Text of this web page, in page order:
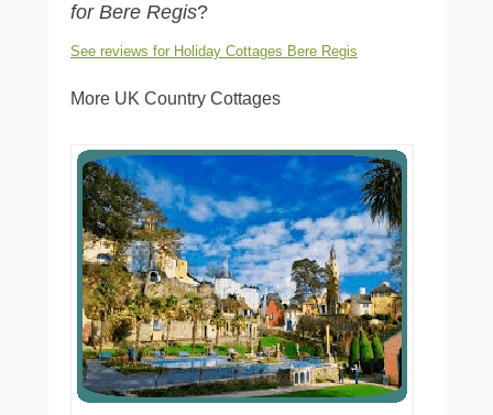
for Bere Regis?
See reviews for Holiday Cottages Bere Regis
More UK Country Cottages